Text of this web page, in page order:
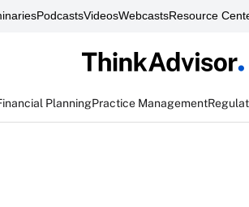
PodcastsVideosWebcastsResource
PlanningPractice Management